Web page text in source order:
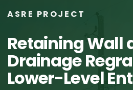
ASRE PROJECT
Retaining Wall
Drainage
Lower-Level